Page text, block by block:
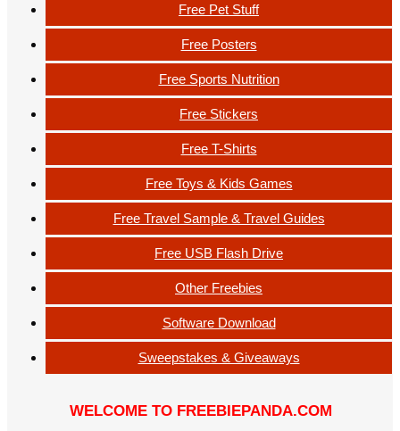
Free Pet Stuff
Free Posters
Free Sports Nutrition
Free Stickers
Free T-Shirts
Free Toys & Kids Games
Free Travel Sample & Travel Guides
Free USB Flash Drive
Other Freebies
Software Download
Sweepstakes & Giveaways
WELCOME TO FREEBIEPANDA.COM